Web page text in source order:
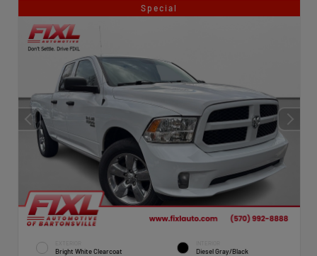
Special
Bright White Clearcoat Diesel Gray/Black